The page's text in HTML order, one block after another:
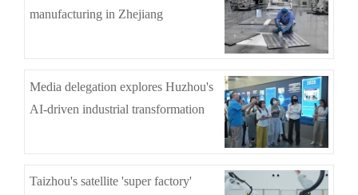
manufacturing in Zhejiang
Media delegation explores Huzhou's
AI-driven industrial transformation
Taizhou's satellite 'super factory'